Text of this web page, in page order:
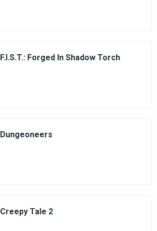
F.I.S.T.: Forged In Shadow Torch
Dungeoneers
Creepy Tale 2